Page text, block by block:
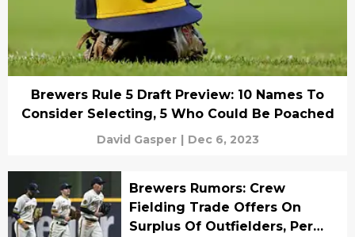
Brewers Rule 5 Draft Preview: 10 Names To
Consider Selecting, 5 Who Could Be Poached
David Gasper | Dec 6, 2023
Brewers Rumors: Crew
Fielding Trade Offers On
Surplus Of Outfielders, Per